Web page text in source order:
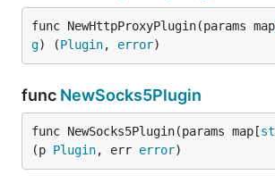
func NewHttpProxyPlugin(params
g) (Plugin, error)
func NewSocks5Plugin
func NewSocks5Plugin(params map[
(p Plugin, err error)